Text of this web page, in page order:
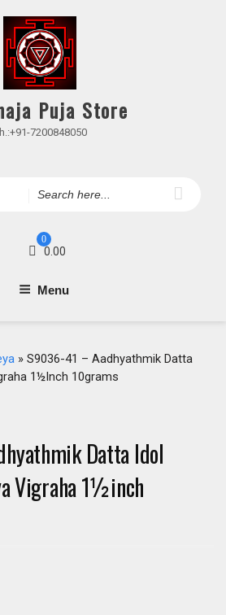
Puja Store
7200848050
0
0.00
Menu
» S9036-41 – Aadhyathmik Datta
1½inch 10grams
Datta Idol
Vigraha 1½inch